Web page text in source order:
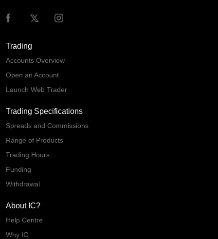
Trading
Accounts Overview
Open an Account
Launch Web Trader
Trading Specifications
Spreads and Commissions
Range of Products
Trading Hours
Funding
Withdrawal
About IC?
Help Centre
Why IC